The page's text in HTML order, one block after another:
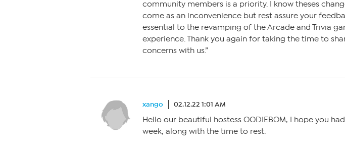
community members is a priority. I know theses
come as an inconvenience but rest assure your
essential to the revamping of the Arcade and Trivia
experience. Thank you again for taking the time to
concerns with us.”
xango 02.12.22 1:01 AM
Hello our beautiful hostess OODIEBOM, I hope you
week, along with the time to rest.